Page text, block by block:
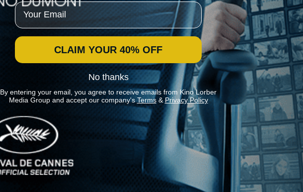
Stay In Touch
Email
CLAIM YOUR 40% OFF
No thanks
By entering your email, you agree to receive emails from Kino Lorber
Media Group and accept our company's Terms&Privacy Policy